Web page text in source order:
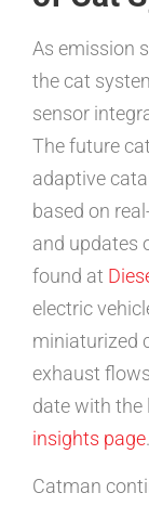
As emission
the cat
sensor
The future
adaptive
based on
and updates
found at
electric
miniaturized
exhaust
date with the
insights page.
Catman